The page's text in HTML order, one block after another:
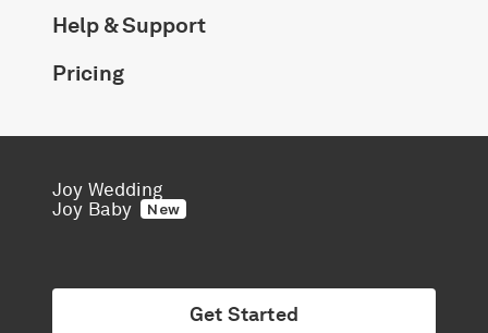
Help & Support
Pricing
Joy Wedding
Joy Baby
New
Get Started